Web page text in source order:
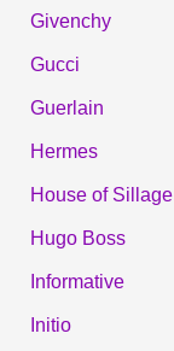
Givenchy
Gucci
Guerlain
Hermes
House of Sillage
Hugo Boss
Informative
Initio